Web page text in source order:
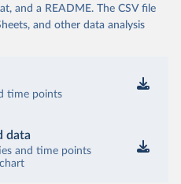
and a README. The CSV file
and other data analysis
time points
data
and time points